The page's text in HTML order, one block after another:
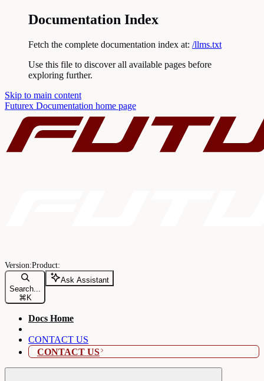
Documentation Index
Fetch the complete documentation index at: /llms.txt
Use this file to discover all available pages before
exploring further.
Skip to main content
Futurex Documentation home page
Search...
⌘ K
Ask Assistant
Docs Home
CONTACT US
CONTACT US